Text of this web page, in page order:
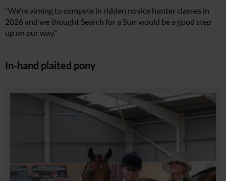
“We’re aiming to compete in ridden novice hunter classes in
2026 and we thought Search for a Star would be a good step
up on our way.”
In-hand plaited pony